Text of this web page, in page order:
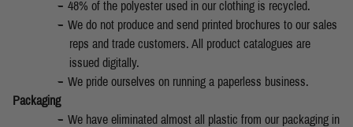
48% of the polyester used in our clothing is recycled.
We do not produce and send printed brochures to our sales
reps and trade customers. All product catalogues are
issued digitally.
We pride ourselves on running a paperless business.
Packaging
We have eliminated almost all plastic from our packaging in